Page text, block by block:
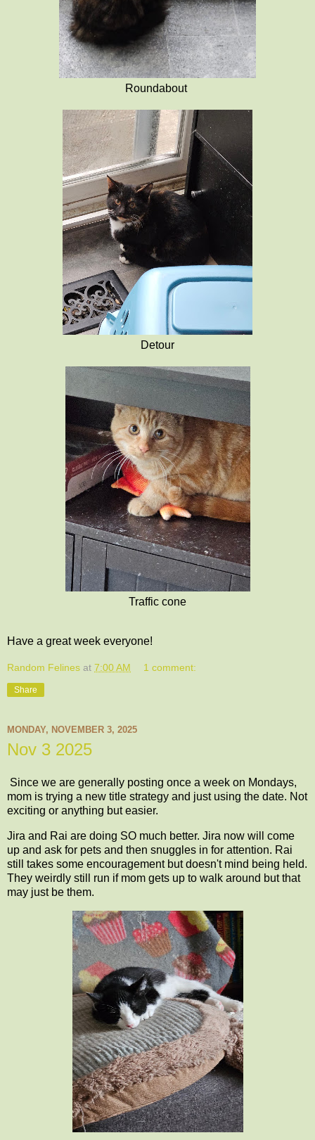
Roundabout
Detour
Traffic cone
Have a great week everyone!
Random Felines at 7:00 AM 1 comment:
Share
MONDAY, NOVEMBER 3, 2025
Nov 3 2025
Since we are generally posting once a week on Mondays,
mom is trying a new title strategy and just using the date. Not
exciting or anything but easier.
Jira and Rai are doing SO much better. Jira now will come
up and ask for pets and then snuggles in for attention. Rai
still takes some encouragement but doesn't mind being held.
They weirdly still run if mom gets up to walk around but that
may just be them.